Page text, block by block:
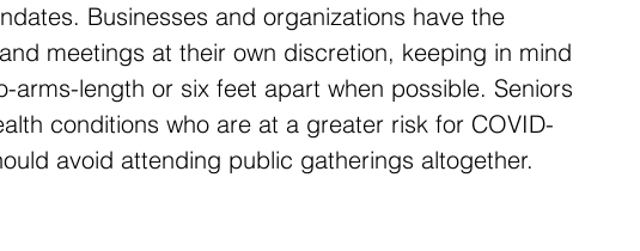
Businesses and organizations have the
meetings at their own discretion, keeping in mind
arms-length or six feet apart when possible. Seniors
conditions who are at a greater risk for COVID-
avoid attending public gatherings altogether.